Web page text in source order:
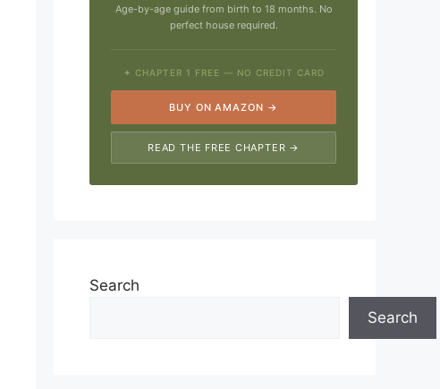
Age-by-age guide from birth to 18 months. No
perfect house required.
✦ CHAPTER 1 FREE — NO CREDIT CARD
BUY ON AMAZON →
READ THE FREE CHAPTER →
Search
Search